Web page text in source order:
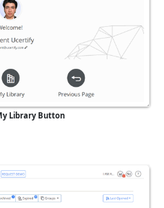
Library Button